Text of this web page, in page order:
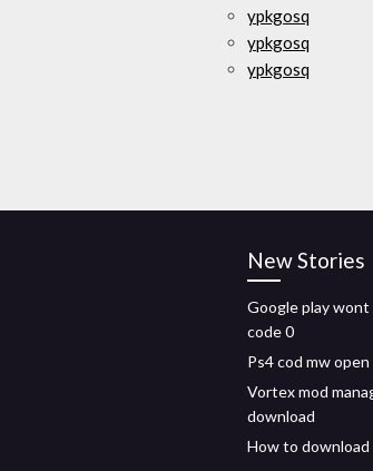
ypkgosq
ypkgosq
ypkgosq
New Stories
Google play
code 0
Ps4 cod mw
Vortex mod
download
How to download